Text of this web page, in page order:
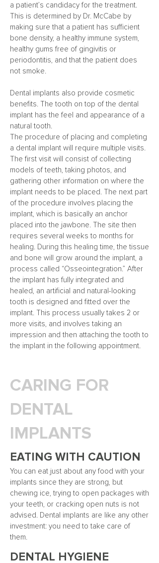
a patient’s candidacy for the treatment.
This is determined by Dr. McCabe by
making sure that a patient has sufficient
bone density, a healthy immune system,
healthy gums free of gingivitis or
periodontitis, and that the patient does
not smoke.
Dental implants also provide cosmetic
benefits. The tooth on top of the dental
implant has the feel and appearance of a
natural tooth.
The procedure of placing and completing
a dental implant will require multiple visits.
The first visit will consist of collecting
models of teeth, taking photos, and
gathering other information on where the
implant needs to be placed. The next part
of the procedure involves placing the
implant, which is basically an anchor
placed into the jawbone. The site then
requires several weeks to months for
healing. During this healing time, the tissue
and bone will grow around the implant, a
process called “Osseointegration.” After
the implant has fully integrated and
healed, an artificial and natural-looking
tooth is designed and fitted over the
implant. This process usually takes 2 or
more visits, and involves taking an
impression and then attaching the tooth to
the implant in the following appointment.
CARING FOR
DENTAL
IMPLANTS
EATING WITH CAUTION
You can eat just about any food with your
implants since they are strong, but
chewing ice, trying to open packages with
your teeth, or cracking open nuts is not
advised. Dental implants are like any other
investment: you need to take care of
them.
DENTAL HYGIENE